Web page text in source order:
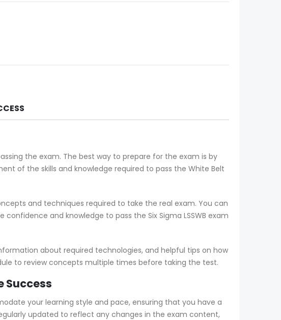
the exam. The best way to prepare for the exam is by
of the skills and knowledge required to pass the White Belt
and techniques required to take the real exam. You can
and knowledge to pass the Six Sigma LSSWB exam
about required technologies, and helpful tips on how
to review concepts multiple times before taking the test.
Success
your learning style and pace, ensuring that you have a
updated to reflect any changes in the exam content,